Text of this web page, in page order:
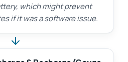
which might prevent
if it was a software issue.